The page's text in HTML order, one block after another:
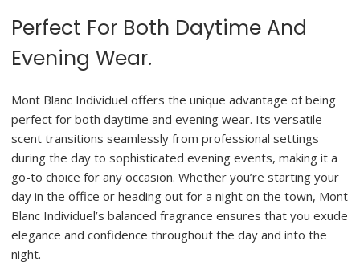
Perfect For Both Daytime And
Evening Wear.
Mont Blanc Individuel offers the unique advantage of being
perfect for both daytime and evening wear. Its versatile
scent transitions seamlessly from professional settings
during the day to sophisticated evening events, making it a
go-to choice for any occasion. Whether you’re starting your
day in the office or heading out for a night on the town, Mont
Blanc Individuel’s balanced fragrance ensures that you exude
elegance and confidence throughout the day and into the
night.